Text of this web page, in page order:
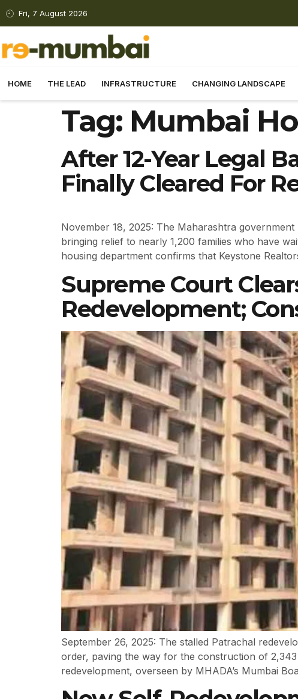
Fri, 7 August 2026
HOME THE LEAD INFRASTRUCTURE CHANGING LANDSCAPE
Tag: Mumbai
After 12-Year Legal
Finally Cleared For
November 18, 2025: The Maharashtra
bringing relief to nearly 1,200 families who have
housing department confirms that Keystone
Supreme Court
Redevelopment;
September 26, 2025: The stalled Patrachal
order, paving the way for the construction of
redevelopment, overseen by MHADA’s Mumbai